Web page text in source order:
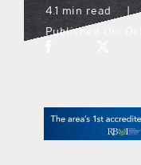
4.1 min read
|
Published On: